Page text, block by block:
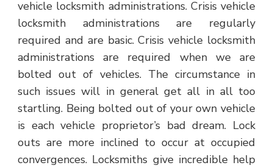
vehicle locksmith administrations. Crisis vehicle
locksmith administrations are regularly
required and are basic. Crisis vehicle locksmith
administrations are required when we are
bolted out of vehicles. The circumstance in
such issues will in general get all in all too
startling. Being bolted out of your own vehicle
is each vehicle proprietor’s bad dream. Lock
outs are more inclined to occur at occupied
convergences. Locksmiths give incredible help